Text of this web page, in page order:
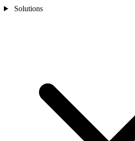
Solutions